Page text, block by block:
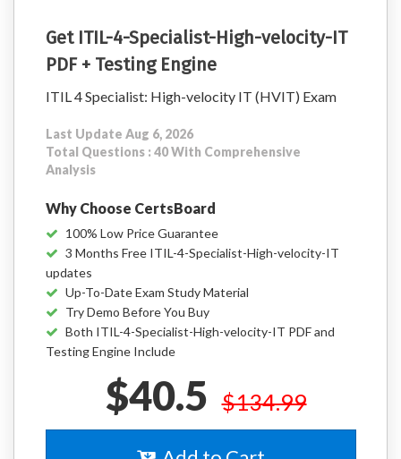
Get ITIL-4-Specialist-High-velocity-IT
PDF + Testing Engine
ITIL 4 Specialist: High-velocity IT (HVIT) Exam
Last Update Aug 6, 2026
Total Questions : 40 With Comprehensive
Analysis
Why Choose CertsBoard
100% Low Price Guarantee
3 Months Free ITIL-4-Specialist-High-velocity-IT
updates
Up-To-Date Exam Study Material
Try Demo Before You Buy
Both ITIL-4-Specialist-High-velocity-IT PDF and
Testing Engine Include
$40.5 $134.99